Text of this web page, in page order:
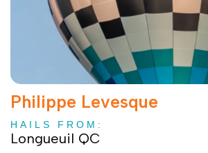
Philippe Levesque
HAILS FROM:
Longueuil QC